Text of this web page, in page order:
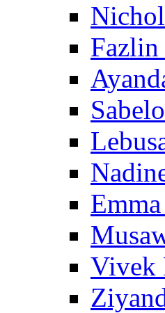
Fazlin
Vivek